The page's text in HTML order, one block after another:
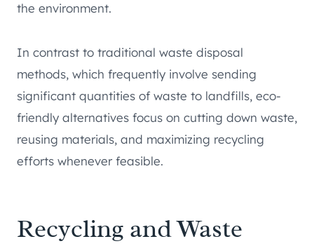
the environment.
In contrast to traditional waste disposal
methods, which frequently involve sending
significant quantities of waste to landfills, eco-
friendly alternatives focus on cutting down waste,
reusing materials, and maximizing recycling
efforts whenever feasible.
Recycling and Waste